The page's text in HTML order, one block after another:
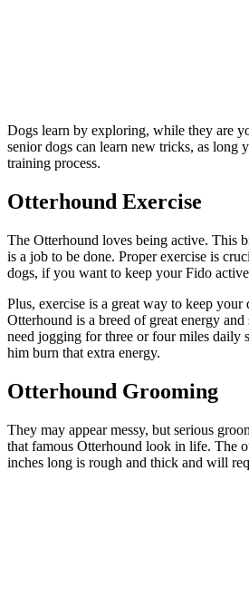
Dogs learn by exploring, while they are
senior dogs can learn new tricks, as long
training process.
Otterhound Exercise
The Otterhound loves being active. This
is a job to be done. Proper exercise is
dogs, if you want to keep your Fido
Plus, exercise is a great way to keep your
Otterhound is a breed of great energy
need jogging for three or four miles daily
him burn that extra energy.
Otterhound Grooming
They may appear messy, but serious
that famous Otterhound look in life. The
inches long is rough and thick and will